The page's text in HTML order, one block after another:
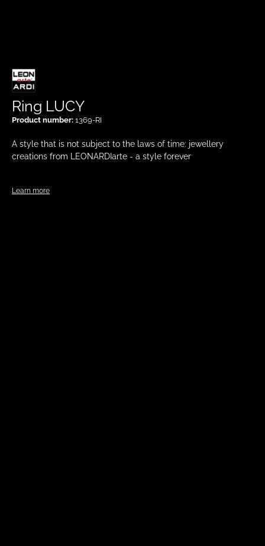
A style that is not subject to the laws of time: jewellery
creations from LEONARDIarte - a style forever
Learn more
Ring LUCY
Product number: 1369-RI